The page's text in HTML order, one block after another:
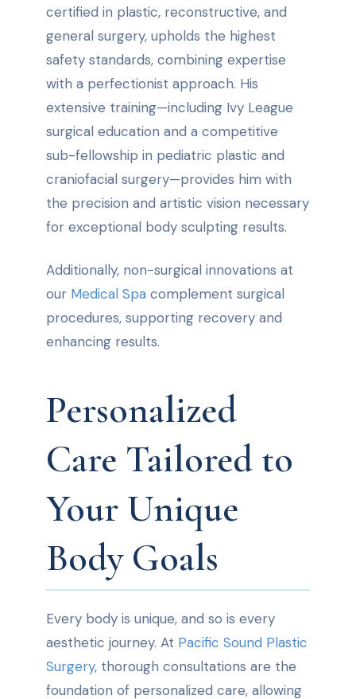
certified in plastic, reconstructive, and
general surgery, upholds the highest
safety standards, combining expertise
with a perfectionist approach. His
extensive training—including Ivy League
surgical education and a competitive
sub-fellowship in pediatric plastic and
craniofacial surgery—provides him with
the precision and artistic vision necessary
for exceptional body sculpting results.
Additionally, non-surgical innovations at
our Medical Spa complement surgical
procedures, supporting recovery and
enhancing results.
Personalized
Care Tailored to
Your Unique
Body Goals
Every body is unique, and so is every
aesthetic journey. At Pacific Sound Plastic
Surgery, thorough consultations are the
foundation of personalized care, allowing